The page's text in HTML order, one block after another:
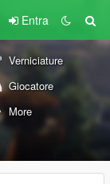
Entra
Verniciature
Giocatore
More